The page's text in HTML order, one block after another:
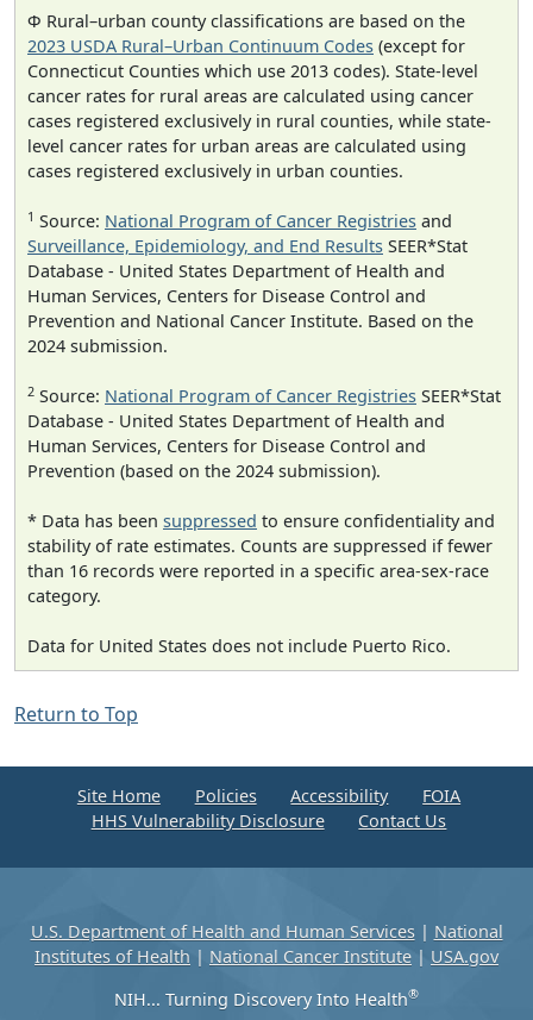
Φ Rural–urban county classifications are based on the
2023 USDA Rural–Urban Continuum Codes (except for
Connecticut Counties which use 2013 codes). State-level
cancer rates for rural areas are calculated using cancer
cases registered exclusively in rural counties, while state-
level cancer rates for urban areas are calculated using
cases registered exclusively in urban counties.
1 Source: National Program of Cancer Registries and
Surveillance, Epidemiology, and End Results SEER*Stat
Database - United States Department of Health and
Human Services, Centers for Disease Control and
Prevention and National Cancer Institute. Based on the
2024 submission.
2 Source: National Program of Cancer Registries SEER*Stat
Database - United States Department of Health and
Human Services, Centers for Disease Control and
Prevention (based on the 2024 submission).
* Data has been suppressed to ensure confidentiality and
stability of rate estimates. Counts are suppressed if fewer
than 16 records were reported in a specific area-sex-race
category.
Data for United States does not include Puerto Rico.
Return to Top
Site Home Policies Accessibility
FOIA
HHS Vulnerability Disclosure
Contact Us
U.S. Department of Health and Human Services| National
Institutes of Health | National Cancer Institute | USA.gov
NIH... Turning Discovery Into Health®